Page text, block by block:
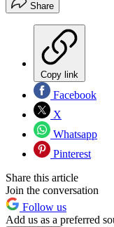
Share
Copy link
Facebook
X
Whatsapp
Pinterest
Share this article
Join the conversation
Follow us
Add us as a preferred